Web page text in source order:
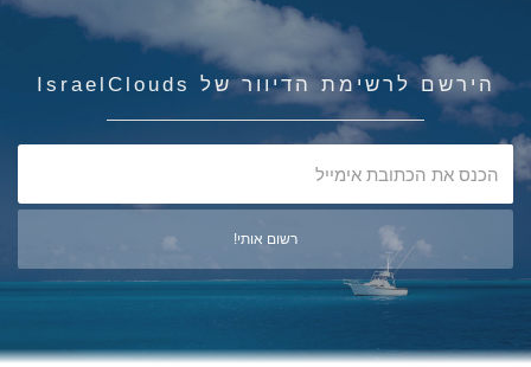
הירשם לרשימת הדיוור של IsraelClouds